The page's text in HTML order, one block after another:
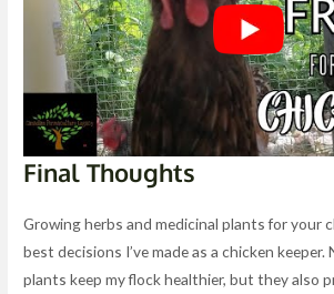
Final Thoughts
Growing herbs and medicinal plants for your
best decisions I’ve made as a chicken
plants keep my flock healthier, but they also